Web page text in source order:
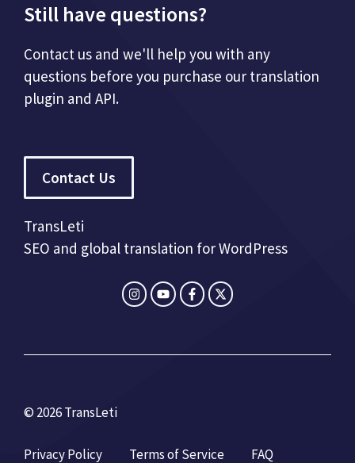
Still have questions?
Contact us and we'll help you with any
questions before you purchase our translation
plugin and API.
Contact Us
TransLeti
SEO and global translation for WordPress
© 2026 TransLeti
Privacy Policy Terms of Service FAQ